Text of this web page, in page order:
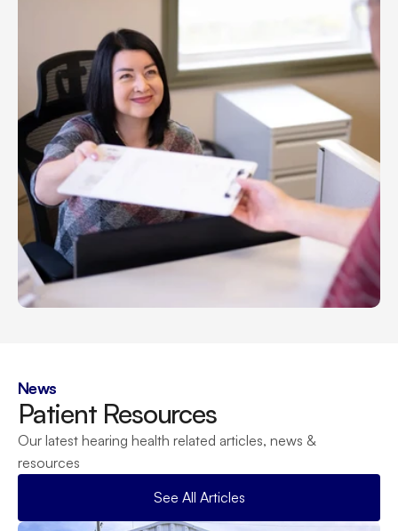
News
Patient Resources
Our latest hearing health related articles, news &
resources
See All Articles